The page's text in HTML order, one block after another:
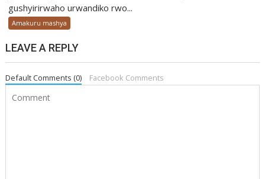
gushyirirwaho urwandiko rwo...
Amakuru mashya
LEAVE A REPLY
Default Comments (0) Facebook Comments